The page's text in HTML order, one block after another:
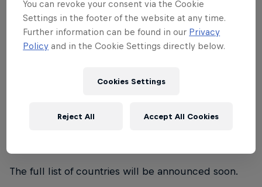
What is Red Bull Campus Clutch?
Red Bull Campus Clutch is a VALORANT
five and compete for a chance to become the best
The full list of countries will be announced soon.
You can revoke your consent via the Cookie
Settings in the footer of the website at any time.
Further information can be found in our Privacy
Policy and in the Cookie Settings directly below.
Cookies Settings
Reject All Accept All Cookies